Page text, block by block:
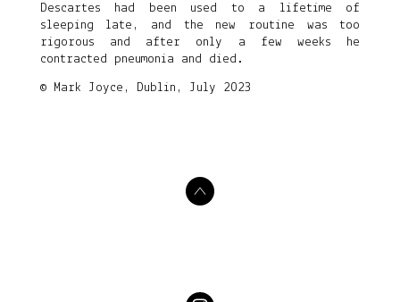
Descartes had been used to a lifetime of
sleeping late, and the new routine was too
rigorous and after only a few weeks he
contracted pneumonia and died.
© Mark Joyce, Dublin, July 2023